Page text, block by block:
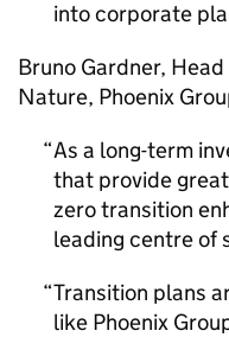
into corporate
Bruno Gardner,
Nature, Phoenix
As a long-term
that provide
zero transition
leading centre of
Transition plans
like Phoenix